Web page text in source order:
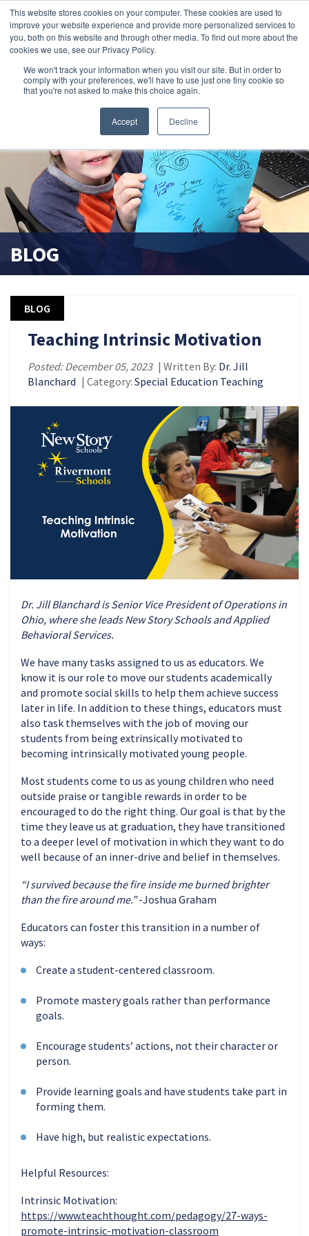
This website stores cookies on your computer. These cookies are used to
improve your website experience and provide more personalized services to
you, both on this website and through other media. To find out more about the
cookies we use, see our Privacy Policy.
We won't track your information when you visit our site. But in order to
comply with your preferences, we'll have to use just one tiny cookie so
that you're not asked to make this choice again.
Accept Decline
search magnifier
BLOG
BLOG
Teaching Intrinsic Motivation
Posted: December 05, 2023 | Written By: Dr. Jill
Blanchard | Category: Special Education Teaching
Dr. Jill Blanchard is Senior Vice President of Operations in
Ohio, where she leads New Story Schools and Applied
Behavioral Services.
We have many tasks assigned to us as educators. We
know it is our role to move our students academically
and promote social skills to help them achieve success
later in life. In addition to these things, educators must
also task themselves with the job of moving our
students from being extrinsically motivated to
becoming intrinsically motivated young people.
Most students come to us as young children who need
outside praise or tangible rewards in order to be
encouraged to do the right thing. Our goal is that by the
time they leave us at graduation, they have transitioned
to a deeper level of motivation in which they want to do
well because of an inner-drive and belief in themselves.
“I survived because the fire inside me burned brighter
than the fire around me.” -Joshua Graham
Educators can foster this transition in a number of
ways:
Create a student-centered classroom.
Promote mastery goals rather than performance
goals.
Encourage students’ actions, not their character or
person.
Provide learning goals and have students take part in
forming them.
Have high, but realistic expectations.
Helpful Resources:
Intrinsic Motivation:
https://www.teachthought.com/pedagogy/27-ways-
promote-intrinsic-motivation-classroom